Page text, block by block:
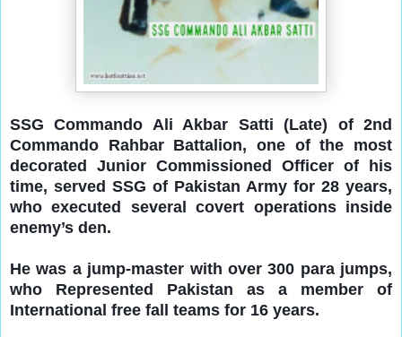
SSG Commando Ali Akbar Satti (Late) of 2nd
Commando Rahbar Battalion, one of the most
decorated Junior Commissioned Officer of his
time, served SSG of Pakistan Army for 28 years,
who executed several covert operations inside
enemy’s den.
He was a jump-master with over 300 para jumps,
who Represented Pakistan as a member of
International free fall teams for 16 years.